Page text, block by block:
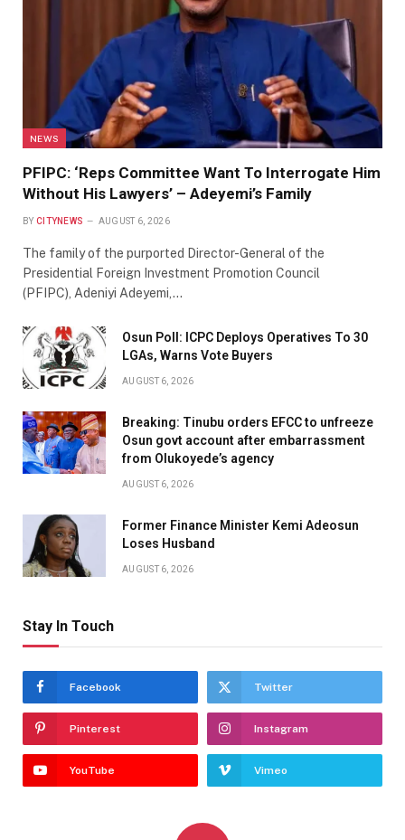
NEWS
PFIPC: ‘Reps Committee Want To Interrogate Him
Without His Lawyers’ – Adeyemi’s Family
BY CITYNEWS AUGUST 6, 2026
The family of the purported Director-General of the
Presidential Foreign Investment Promotion Council
(PFIPC), Adeniyi Adeyemi,…
Osun Poll: ICPC Deploys Operatives To 30
LGAs, Warns Vote Buyers
AUGUST 6, 2026
Breaking: Tinubu orders EFCC to unfreeze
Osun govt account after embarrassment
from Olukoyede’s agency
AUGUST 6, 2026
Former Finance Minister Kemi Adeosun
Loses Husband
AUGUST 6, 2026
Stay In Touch
Facebook Twitter
Pinterest Instagram
YouTube Vimeo